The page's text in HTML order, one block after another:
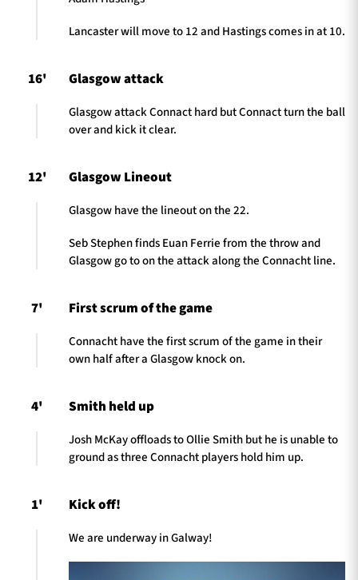
Lancaster will move to 12 and Hastings comes in at 10.
16' Glasgow attack
Glasgow attack Connact hard but Connact turn the ball
over and kick it clear.
12' Glasgow Lineout
Glasgow have the lineout on the 22.
Seb Stephen finds Euan Ferrie from the throw and
Glasgow go to on the attack along the Connacht line.
7' First scrum of the game
Connacht have the first scrum of the game in their
own half after a Glasgow knock on.
4' Smith held up
Josh McKay offloads to Ollie Smith but he is unable to
ground as three Connacht players hold him up.
1' Kick off!
We are underway in Galway!